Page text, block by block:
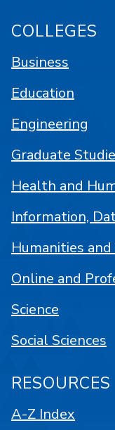
COLLEGES
Business
Education
Engineering
Graduate
Health and
Information,
Humanities
Online and
Science
Social Sciences
RESOURCES
A-Z Index